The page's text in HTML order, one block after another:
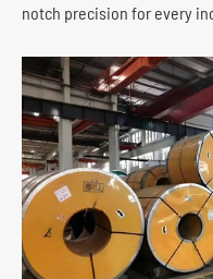
notch precision for every